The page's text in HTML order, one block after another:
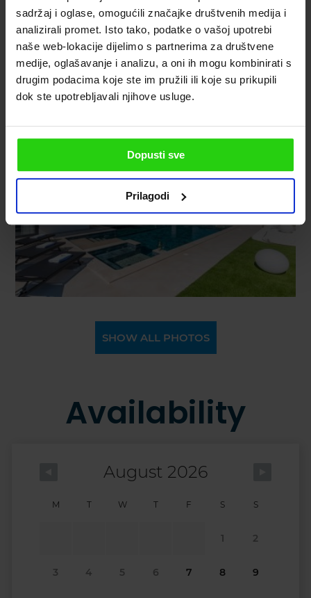
sadržaj i oglase, omogućili značajke društvenih medija i
analizirali promet. Isto tako, podatke o vašoj upotrebi
naše web-lokacije dijelimo s partnerima za društvene
medije, oglašavanje i analizu, a oni ih mogu kombinirati s
drugim podacima koje ste im pružili ili koje su prikupili
dok ste upotrebljavali njihove usluge.
Dopusti sve
Prilagodi
SHOW ALL PHOTOS
Availability
August 2026
M T W T F S S
1 2
3 4 5 6 7 8 9